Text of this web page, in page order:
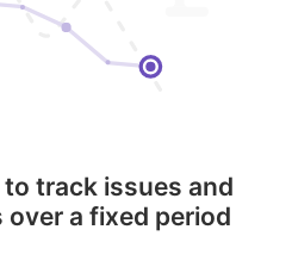
track issues and
a fixed period